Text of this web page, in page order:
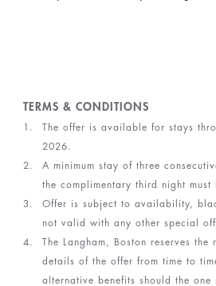
TERMS & CONDITIONS
The offer is available for stays
2026.
A minimum stay of three
the complimentary third night must
Offer is subject to availability,
not valid with any other special
The Langham, Boston reserves the
details of the offer from time to
alternative benefits should the one